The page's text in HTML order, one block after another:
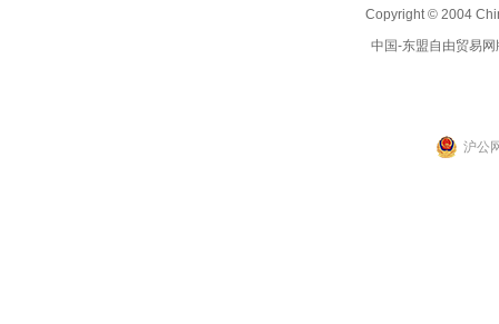
Copyright © 2004
中国-东盟自由贸易
沪公